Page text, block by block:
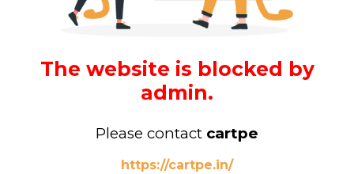
The website is blocked by
admin.
Please contact cartpe
https://cartpe.in/